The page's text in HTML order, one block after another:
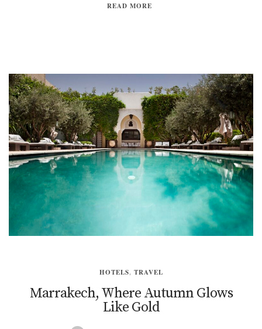
READ MORE
HOTELS, TRAVEL
Marrakech, Where Autumn Glows
Like Gold